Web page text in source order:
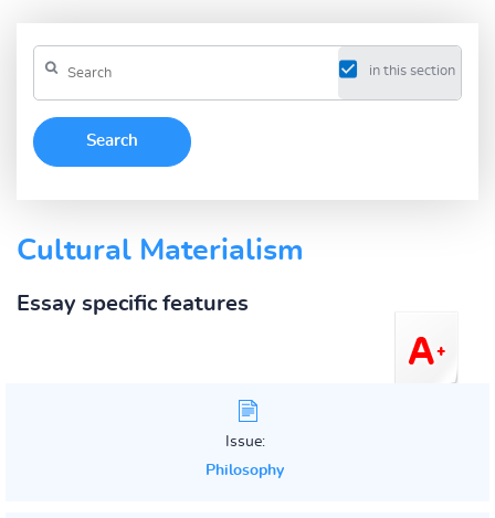
in this section
Cultural Materialism
Essay specific features
Issue:
Philosophy